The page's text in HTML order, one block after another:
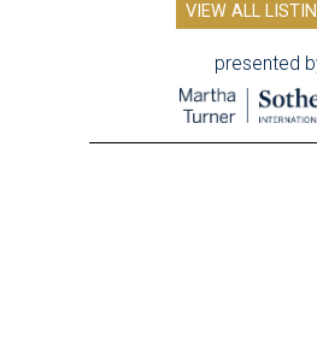
VIEW ALL
presented